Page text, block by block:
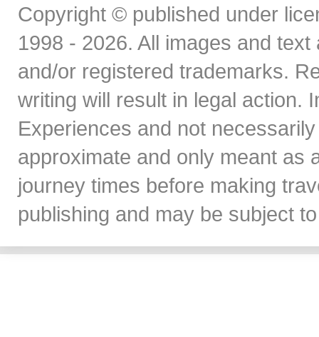
Copyright © published under
1998 - 2026. All images and
and/or registered trademarks.
writing will result in legal action.
Experiences and not
approximate and only meant as
journey times before making
publishing and may be subject